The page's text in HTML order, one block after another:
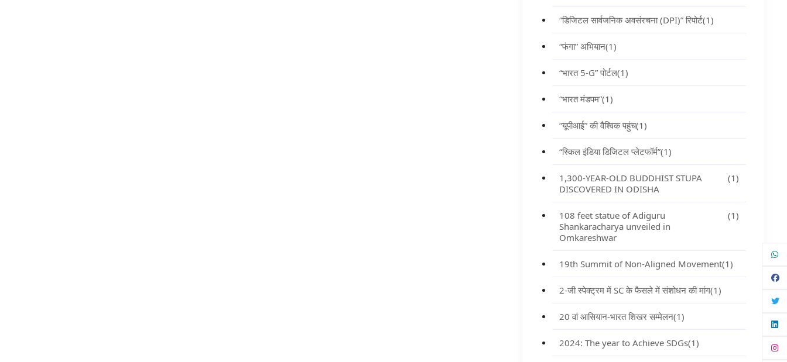
“डिजिटल सार्वजनिक अवसंरचना (DPI)” रिपोर्ट(1)
“फंगा” अभियान(1)
“भारत 5-G” पोर्टल(1)
“भारत मंडपम”(1)
“यूपीआई” की वैश्विक पहुंच(1)
“स्किल इंडिया डिजिटल प्लेटफॉर्म”(1)
1,300-YEAR-OLD BUDDHIST STUPA
DISCOVERED IN ODISHA
(1)
108 feet statue of Adiguru
Shankaracharya unveiled in
Omkareshwar
(1)
19th Summit of Non-Aligned Movement(1)
2-जी स्पेक्ट्रम में SC के फैसले में संशोधन की मांग(1)
20 वां आसियान-भारत शिखर सम्मेलन(1)
2024: The year to Achieve SDGs(1)